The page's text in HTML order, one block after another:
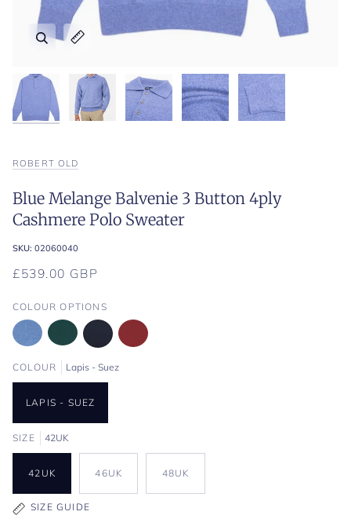
Zoom
Expand image caption
Zoom
Expand image caption
Zoom
Expand image caption
Zoom
Expand image caption
Zoom
Expand image caption
ROBERT OLD
Blue Melange Balvenie 3 Button 4ply
Cashmere Polo Sweater
SKU: 02060040
£539.00 GBP
COLOUR OPTIONS
COLOUR Lapis - Suez
LAPIS - SUEZ
SIZE 42UK
42UK 46UK 48UK
SIZE GUIDE